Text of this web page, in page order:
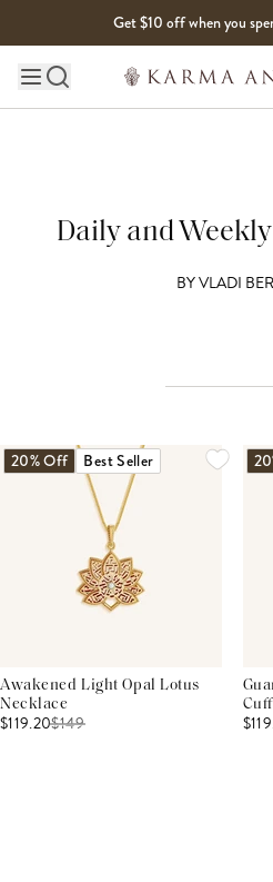
Get $10 off when you
Main site navigation
Daily and
BYVLADI
20% Off Best Seller
Awakened Light Opal Lotus
Necklace
$119.20$149